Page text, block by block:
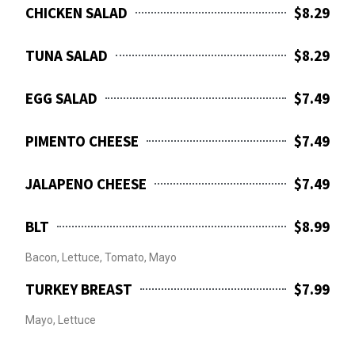
CHICKEN SALAD $8.29
TUNA SALAD $8.29
EGG SALAD $7.49
PIMENTO CHEESE $7.49
JALAPENO CHEESE $7.49
BLT $8.99
Bacon, Lettuce, Tomato, Mayo
TURKEY BREAST $7.99
Mayo, Lettuce